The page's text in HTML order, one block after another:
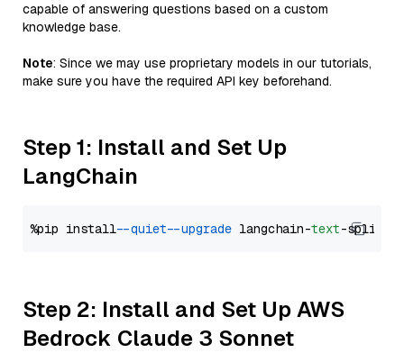
capable of answering questions based on a custom
knowledge base.
Note: Since we may use proprietary models in our tutorials,
make sure you have the required API key beforehand.
Step 1: Install and Set Up
LangChain
%pip install --quiet --upgrade langchain-text
Step 2: Install and Set Up AWS
Bedrock Claude 3 Sonnet